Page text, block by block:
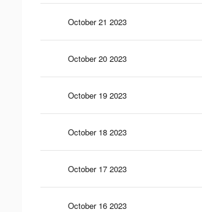
October 21 2023
October 20 2023
October 19 2023
October 18 2023
October 17 2023
October 16 2023